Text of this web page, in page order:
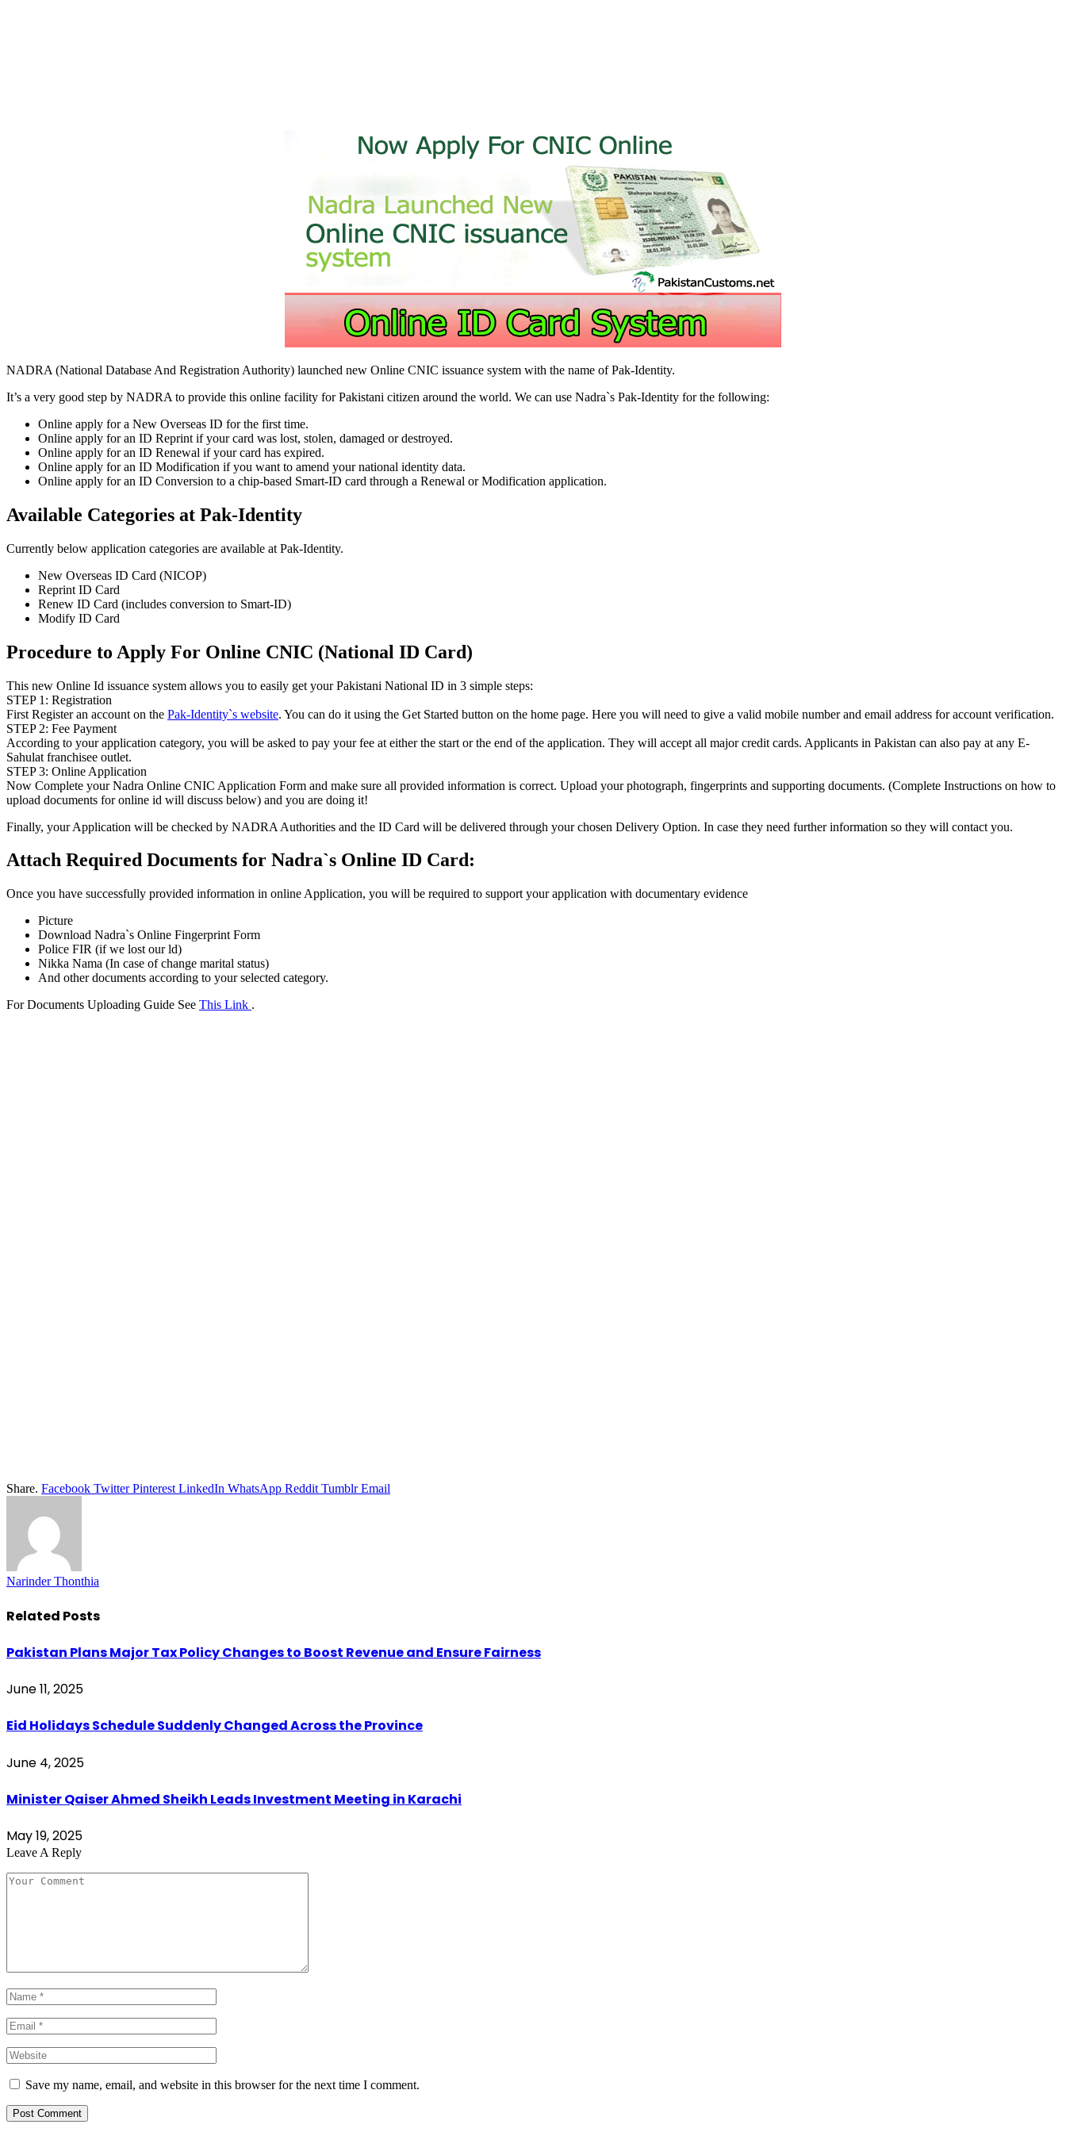
NADRA (National Database And Registration Authority) launched new Online CNIC issuance system with the name of Pak-Identity.
It’s a very good step by NADRA to provide this online facility for Pakistani citizen around the world. We can use Nadra`s Pak-Identity for the following:
Online apply for a New Overseas ID for the first time.
Online apply for an ID Reprint if your card was lost, stolen, damaged or destroyed.
Online apply for an ID Renewal if your card has expired.
Online apply for an ID Modification if you want to amend your national identity data.
Online apply for an ID Conversion to a chip-based Smart-ID card through a Renewal or Modification application.
Available Categories at Pak-Identity
Currently below application categories are available at Pak-Identity.
New Overseas ID Card (NICOP)
Reprint ID Card
Renew ID Card (includes conversion to Smart-ID)
Modify ID Card
Procedure to Apply For Online CNIC (National ID Card)
This new Online Id issuance system allows you to easily get your Pakistani National ID in 3 simple steps:
STEP 1: Registration
First Register an account on the Pak-Identity`s website. You can do it using the Get Started button on the home page. Here you will need to give a valid mobile number and email address for account verification.
STEP 2: Fee Payment
According to your application category, you will be asked to pay your fee at either the start or the end of the application. They will accept all major credit cards. Applicants in Pakistan can also pay at any E-
Sahulat franchisee outlet.
STEP 3: Online Application
Now Complete your Nadra Online CNIC Application Form and make sure all provided information is correct. Upload your photograph, fingerprints and supporting documents. (Complete Instructions on how to
upload documents for online id will discuss below) and you are doing it!
Finally, your Application will be checked by NADRA Authorities and the ID Card will be delivered through your chosen Delivery Option. In case they need further information so they will contact you.
Attach Required Documents for Nadra`s Online ID Card:
Once you have successfully provided information in online Application, you will be required to support your application with documentary evidence
Picture
Download Nadra`s Online Fingerprint Form
Police FIR (if we lost our ld)
Nikka Nama (In case of change marital status)
And other documents according to your selected category.
For Documents Uploading Guide See This Link .
Share. Facebook Twitter Pinterest LinkedIn WhatsApp Reddit Tumblr Email
Narinder Thonthia
Related Posts
Pakistan Plans Major Tax Policy Changes to Boost Revenue and Ensure Fairness
June 11, 2025
Eid Holidays Schedule Suddenly Changed Across the Province
June 4, 2025
Minister Qaiser Ahmed Sheikh Leads Investment Meeting in Karachi
May 19, 2025
Leave A Reply
Save my name, email, and website in this browser for the next time I comment.